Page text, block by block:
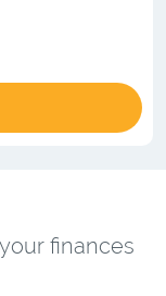
finances